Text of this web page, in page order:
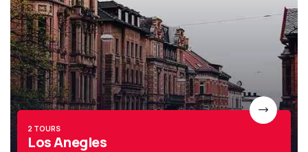
2 TOURS
Los Anegles